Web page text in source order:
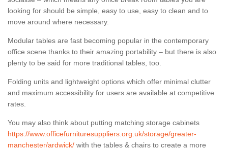
looking for should be simple, easy to use, easy to clean and to
move around where necessary.
Modular tables are fast becoming popular in the contemporary
office scene thanks to their amazing portability – but there is also
plenty to be said for more traditional tables, too.
Folding units and lightweight options which offer minimal clutter
and maximum accessibility for users are available at competitive
rates.
You may also think about putting matching storage cabinets
https://www.officefurnituresuppliers.org.uk/storage/greater-
manchester/ardwick/ with the tables & chairs to create a more